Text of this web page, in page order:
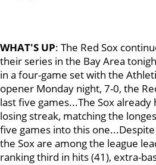
WHAT'S UP: The Red Sox
their series in the Bay Area
in a four-game set with the
opener Monday night, 7-0, the
last five games...The Sox
losing streak, matching the
five games into this
the Sox are among the league
ranking third in hits (41), extra-